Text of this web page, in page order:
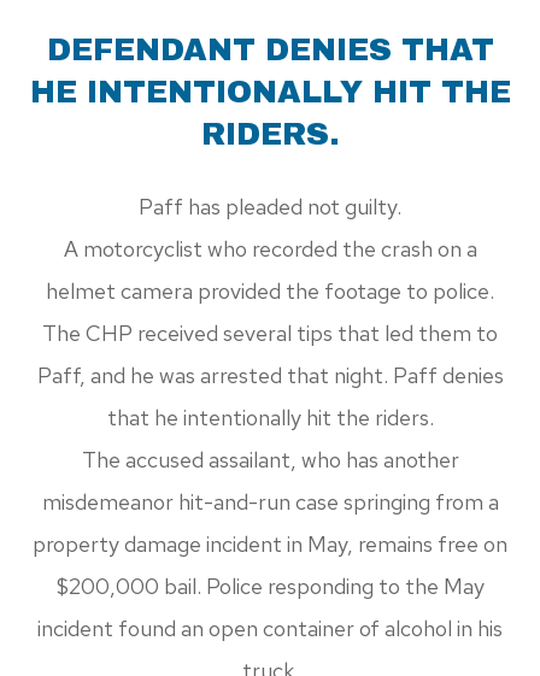
DEFENDANT DENIES THAT
HE INTENTIONALLY HIT THE
RIDERS.
Paff has pleaded not guilty.
A motorcyclist who recorded the crash on a
helmet camera provided the footage to police.
The CHP received several tips that led them to
Paff, and he was arrested that night. Paff denies
that he intentionally hit the riders.
The accused assailant, who has another
misdemeanor hit-and-run case springing from a
property damage incident in May, remains free on
$200,000 bail. Police responding to the May
incident found an open container of alcohol in his